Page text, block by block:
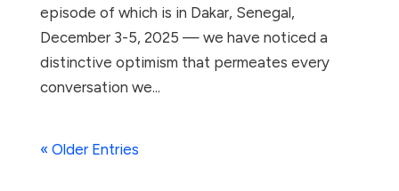
episode of which is in Dakar, Senegal,
December 3-5, 2025 — we have noticed a
distinctive optimism that permeates every
conversation we...
« Older Entries